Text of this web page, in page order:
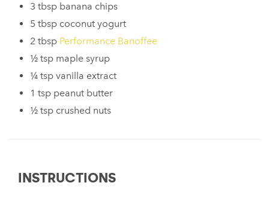
3 tbsp banana chips
5 tbsp coconut yogurt
2 tbsp Performance Banoffee
½ tsp maple syrup
¼ tsp vanilla extract
1 tsp peanut butter
½ tsp crushed nuts
INSTRUCTIONS